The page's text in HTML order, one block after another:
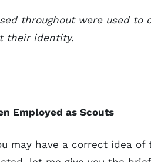
throughout were used
their identity.
Employed as Scouts
may have a correct idea